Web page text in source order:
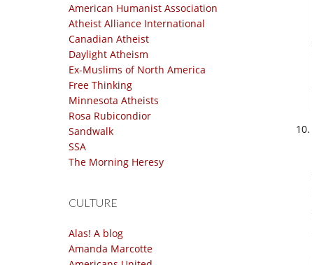
American Humanist Association
Atheist Alliance International
Canadian Atheist
Daylight Atheism
Ex-Muslims of North America
Free Thinking
Minnesota Atheists
Rosa Rubicondior
Sandwalk
SSA
The Morning Heresy
CULTURE
Alas! A blog
Amanda Marcotte